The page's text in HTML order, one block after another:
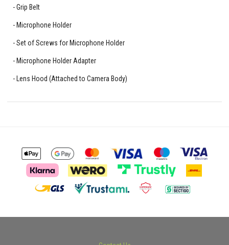
Grip Belt
Microphone Holder
Set of Screws for Microphone Holder
Microphone Holder Adapter
Lens Hood (Attached to Camera Body)